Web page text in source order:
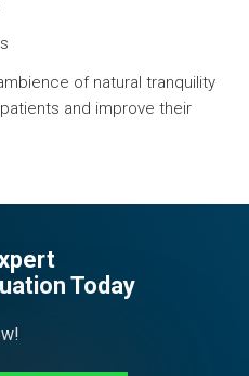
of natural tranquility
and improve their
Today